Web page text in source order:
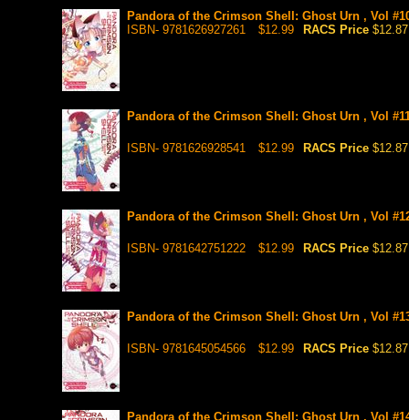
Pandora of the Crimson Shell: Ghost Urn , Vol
ISBN- 9781626927261
$12.99 RACS Price $12.87
Pandora of the Crimson Shell: Ghost Urn , Vol
ISBN- 9781626928541 $12.99 RACS Price $12.87
Pandora of the Crimson Shell: Ghost Urn , Vol
ISBN- 9781642751222 $12.99 RACS Price $12.87
Pandora of the Crimson Shell: Ghost Urn , Vol
ISBN- 9781645054566 $12.99 RACS Price $12.87
Pandora of the Crimson Shell: Ghost Urn , Vol